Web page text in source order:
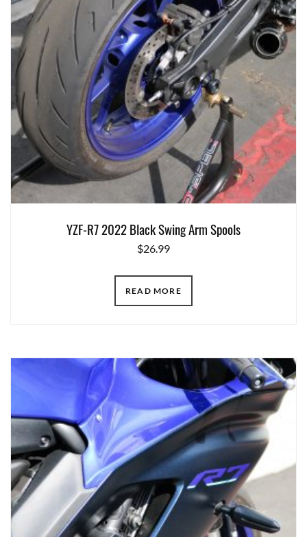
YZF-R7 2022 Black Swing Arm Spools
$26.99
READ MORE